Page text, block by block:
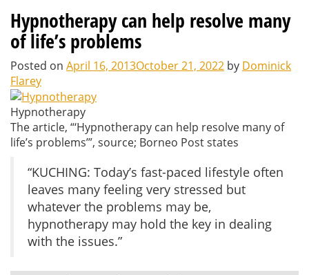
Hypnotherapy can help resolve many
of life’s problems
Posted on April 16, 2013October 21, 2022 by Dominick
Flarey
Hypnotherapy
The article, “‘Hypnotherapy can help resolve many of
life’s problems’”, source; Borneo Post states
“KUCHING: Today’s fast-paced lifestyle often
leaves many feeling very stressed but
whatever the problems may be,
hypnotherapy may hold the key in dealing
with the issues.”